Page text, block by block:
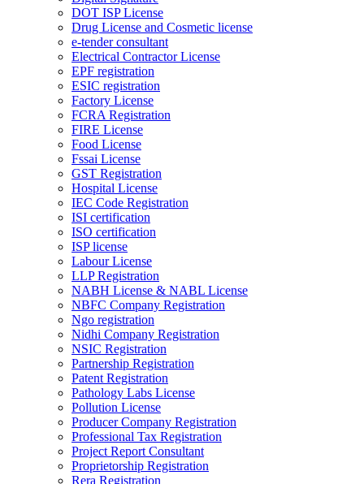
DOT ISP License
Drug License and Cosmetic license
e-tender consultant
Electrical Contractor License
EPF registration
ESIC registration
Factory License
FCRA Registration
FIRE License
Food License
Fssai License
GST Registration
Hospital License
IEC Code Registration
ISI certification
ISO certification
ISP license
Labour License
LLP Registration
NABH License & NABL License
NBFC Company Registration
Ngo registration
Nidhi Company Registration
NSIC Registration
Partnership Registration
Patent Registration
Pathology Labs License
Pollution License
Producer Company Registration
Professional Tax Registration
Project Report Consultant
Proprietorship Registration
Rera Registration